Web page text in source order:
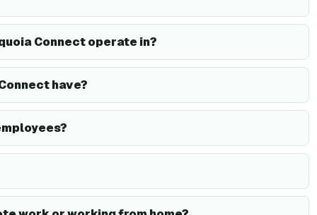
Connect operate in?
have?